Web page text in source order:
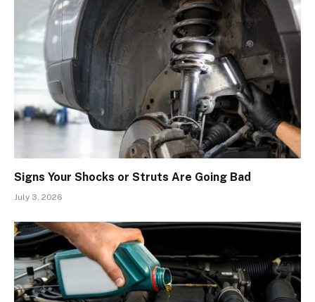
Signs Your Shocks or Struts Are Going Bad
July 3, 2026